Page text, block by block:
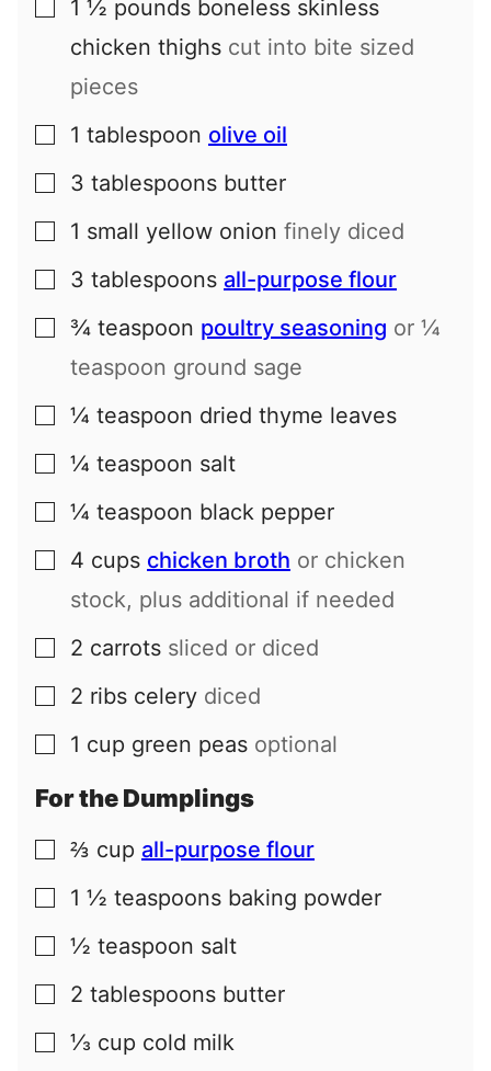
▢
1 ½ pounds boneless skinless
chicken thighs cut into bite sized
pieces
▢
1 tablespoon olive oil
▢
3 tablespoons butter
▢
1 small yellow onion finely diced
▢
3 tablespoons all-purpose flour
▢
¾ teaspoon poultry seasoning or ¼
teaspoon ground sage
▢
¼ teaspoon dried thyme leaves
▢
¼ teaspoon salt
▢
¼ teaspoon black pepper
▢
4 cups chicken broth or chicken
stock, plus additional if needed
▢
2 carrots sliced or diced
▢
2 ribs celery diced
▢
1 cup green peas optional
For the Dumplings
▢
⅔ cup all-purpose flour
▢
1 ½ teaspoons baking powder
▢
½ teaspoon salt
▢
2 tablespoons butter
▢
⅓ cup cold milk